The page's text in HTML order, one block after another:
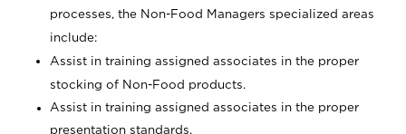
processes, the Non-Food Managers specialized areas
include:
Assist in training assigned associates in the proper
stocking of Non-Food products.
Assist in training assigned associates in the proper
presentation standards.